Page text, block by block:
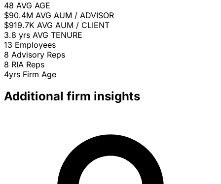
48 AVG AGE
$90.4M AVG AUM / ADVISOR
$919.7K AVG AUM / CLIENT
3.8 yrs AVG TENURE
13 Employees
8 Advisory Reps
8 RIA Reps
4yrs Firm Age
Additional firm insights